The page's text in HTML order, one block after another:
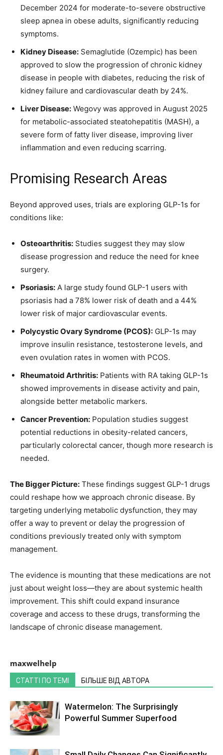
December 2024 for moderate-to-severe obstructive
sleep apnea in obese adults, significantly reducing
symptoms.
Kidney Disease: Semaglutide (Ozempic) has been
approved to slow the progression of chronic kidney
disease in people with diabetes, reducing the risk of
kidney failure and cardiovascular death by 24%.
Liver Disease: Wegovy was approved in August 2025
for metabolic-associated steatohepatitis (MASH), a
severe form of fatty liver disease, improving liver
inflammation and even reducing scarring.
Promising Research Areas
Beyond approved uses, trials are exploring GLP-1s for
conditions like:
Osteoarthritis: Studies suggest they may slow
disease progression and reduce the need for knee
surgery.
Psoriasis: A large study found GLP-1 users with
psoriasis had a 78% lower risk of death and a 44%
lower risk of major cardiovascular events.
Polycystic Ovary Syndrome (PCOS): GLP-1s may
improve insulin resistance, testosterone levels, and
even ovulation rates in women with PCOS.
Rheumatoid Arthritis: Patients with RA taking GLP-1s
showed improvements in disease activity and pain,
alongside better metabolic markers.
Cancer Prevention: Population studies suggest
potential reductions in obesity-related cancers,
particularly colorectal cancer, though more research is
needed.
The Bigger Picture: These findings suggest GLP-1 drugs
could reshape how we approach chronic disease. By
targeting underlying metabolic dysfunction, they may
offer a way to prevent or delay the progression of
conditions previously treated only with symptom
management.
The evidence is mounting that these medications are not
just about weight loss—they are about systemic health
improvement. This shift could expand insurance
coverage and access to these drugs, transforming the
landscape of chronic disease management.
maxwelhelp
СТАТТІ ПО ТЕМІ БІЛЬШЕ ВІД АВТОРА
Watermelon: The Surprisingly
Powerful Summer Superfood